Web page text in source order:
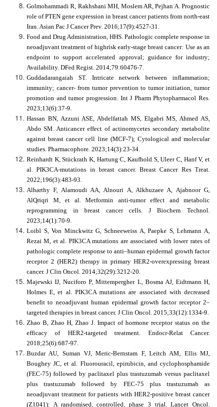
Golmohammadi R, Rakhshani MH, Moslem AR, Pejhan A. Prognostic
role of PTEN gene expression in breast cancer patients from north-east
Iran. Asian Pac J Cancer Prev. 2016;17(9):4527-31.
Food and Drug Administration, HHS. Pathologic complete response in
neoadjuvant treatment of highrisk early-stage breast cancer: Use as an
endpoint to support accelerated approval; guidance for industry;
Availability. DFed Regist. 2014;79:60476-7.
Guddadarangaiah ST. Intricate network between inflammation;
immunity; cancer- from tumor prevention to tumor initiation, tumor
promotion and tumor progression. Int J Pharm Phytopharmacol Res.
2023;13(6):37-9.
Hassan BN, Azzuni ASE, Abdelfattah MS, Elgabri MS, Ahmed AS,
Abdo SM. Anticancer effect of actinomycetes secondary metabolite
against breast cancer cell line (MCF-7); Cytological and molecular
studies. Pharmacophore. 2023;14(3):23-34.
Reinhardt K, Stückrath K, Hartung C, Kaufhold S, Uleer C, Hanf V, et
al. PIK3CA-mutations in breast cancer. Breast Cancer Res Treat.
2022;196(3):483-93.
Alharthy F, Alamoudi AA, Alnouri A, Alkhuzaee A, Ajabnoor G,
AlQriqri M, et al. Metformin anti-tumor effect and metabolic
reprogramming in breast cancer cells. J Biochem Technol.
2023;14(1):70-9.
Loibl S, Von Minckwitz G, Schneeweiss A, Paepke S, Lehmann A,
Rezai M, et al. PIK3CA mutations are associated with lower rates of
pathologic complete response to anti–human epidermal growth factor
receptor 2 (HER2) therapy in primary HER2-overexpressing breast
cancer. J Clin Oncol. 2014;32(29):3212-20.
Majewski IJ, Nuciforo P, Mittempergher L, Bosma AJ, Eidtmann H,
Holmes E, et al. PIK3CA mutations are associated with decreased
benefit to neoadjuvant human epidermal growth factor receptor 2–
targeted therapies in breast cancer. J Clin Oncol. 2015;33(12):1334-9.
Zhao B, Zhao H, Zhao J. Impact of hormone receptor status on the
efficacy of HER2-targeted treatment. Endocr-Relat Cancer.
2018;25(6):687-97.
Buzdar AU, Suman VJ, Meric-Bernstam F, Leitch AM, Ellis MJ,
Boughey JC, et al. Fluorouracil, epirubicin, and cyclophosphamide
(FEC-75) followed by paclitaxel plus trastuzumab versus paclitaxel
plus trastuzumab followed by FEC-75 plus trastuzumab as
neoadjuvant treatment for patients with HER2-positive breast cancer
(Z1041): A randomised, controlled, phase 3 trial. Lancet Oncol.